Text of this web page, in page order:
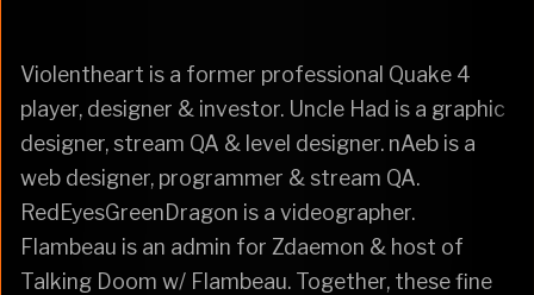
Violentheart is a former professional Quake 4
player, designer & investor. Uncle Had is a graphic
designer, stream QA & level designer. nAeb is a
web designer, programmer & stream QA.
RedEyesGreenDragon is a videographer.
Flambeau is an admin for Zdaemon & host of
Talking Doom w/ Flambeau. Together, these fine